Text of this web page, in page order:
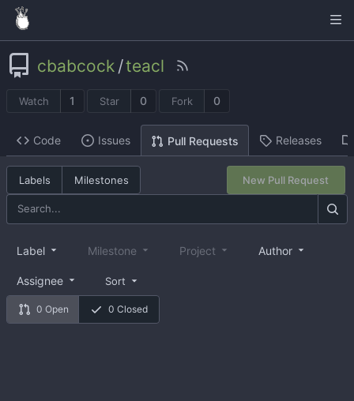
cbabcock /teacl
Watch 1 Star 0 Fork 0
Code Issues Pull Requests Releases
Labels Milestones New Pull Request
0 Open 0 Closed
Label Milestone Project Author
Assignee Sort